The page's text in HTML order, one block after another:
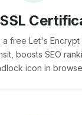
free Let's Encrypt
boosts SEO
icon in